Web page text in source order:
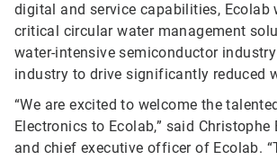
digital and service capabilities, Ecolab
critical circular water management
water-intensive semiconductor
industry to drive significantly reduced
“We are excited to welcome the
Electronics to Ecolab,” said Christophe
and chief executive officer of Ecolab.